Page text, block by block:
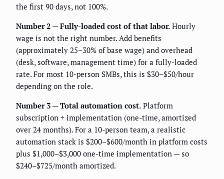
the first 90 days, not 100%.
Number 2 — Fully-loaded cost of that labor. Hourly
wage is not the right number. Add benefits
(approximately 25–30% of base wage) and overhead
(desk, software, management time) for a fully-loaded
rate. For most 10-person SMBs, this is $30–$50/hour
depending on the role.
Number 3 — Total automation cost. Platform
subscription + implementation (one-time, amortized
over 24 months). For a 10-person team, a realistic
automation stack is $200–$600/month in platform costs
plus $1,000–$3,000 one-time implementation — so
$240–$725/month amortized.